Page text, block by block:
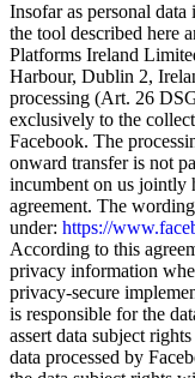
Insofar as personal
the tool described here
Platforms Ireland
Harbour, Dublin 2,
processing (Art. 26
exclusively to the
Facebook. The
onward transfer is not
incumbent on us jointly
agreement. The
under: https://
According to this
privacy information
privacy-secure
is responsible for the
assert data subject
data processed by